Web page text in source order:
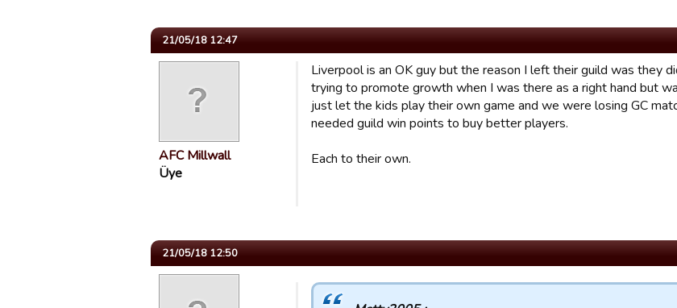
21/05/18 12:47
AFC Millwall
Üye
Liverpool is an OK guy but the reason I left their guild was they
trying to promote growth when I was there as a right hand but
just let the kids play their own game and we were losing GC
needed guild win points to buy better players.
Each to their own.
21/05/18 12:50